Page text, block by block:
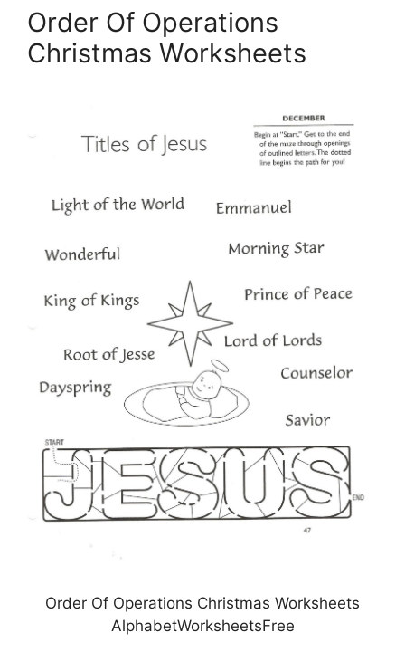
Order Of Operations
Christmas Worksheets
Order Of Operations Christmas Worksheets
AlphabetWorksheetsFree